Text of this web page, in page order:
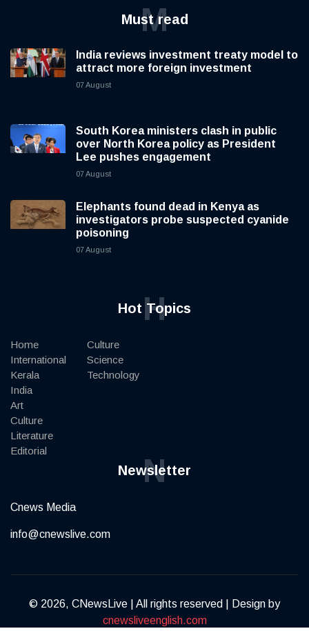
Must read
M
India reviews investment treaty model to
attract more foreign investment
07 August
South Korea ministers clash in public
over North Korea policy as President
Lee pushes engagement
07 August
Elephants found dead in Kenya as
investigators probe suspected cyanide
poisoning
07 August
Hot Topics
H
Home
International
Kerala
India
Art
Culture
Literature
Editorial
Culture
Science
Technology
Newsletter
N
Cnews Media
info@cnewslive.com
© 2026, CNewsLive | All rights reserved | Design by
cnewsliveenglish.com